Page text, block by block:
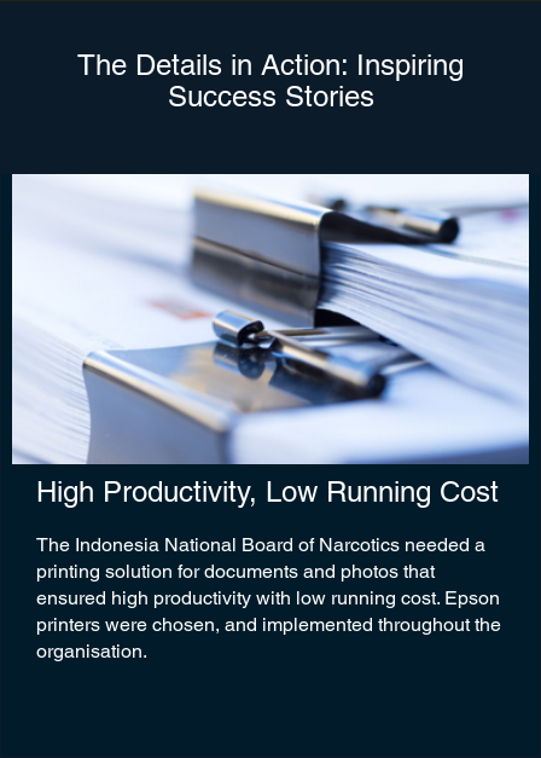
The Details in Action: Inspiring
Success Stories
High Productivity, Low Running Cost
The Indonesia National Board of Narcotics needed a
printing solution for documents and photos that
ensured high productivity with low running cost. Epson
printers were chosen, and implemented throughout the
organisation.